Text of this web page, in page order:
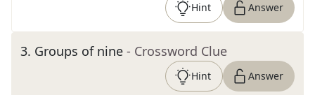
Hint Answer
3. Groups of nine - Crossword Clue
Hint Answer